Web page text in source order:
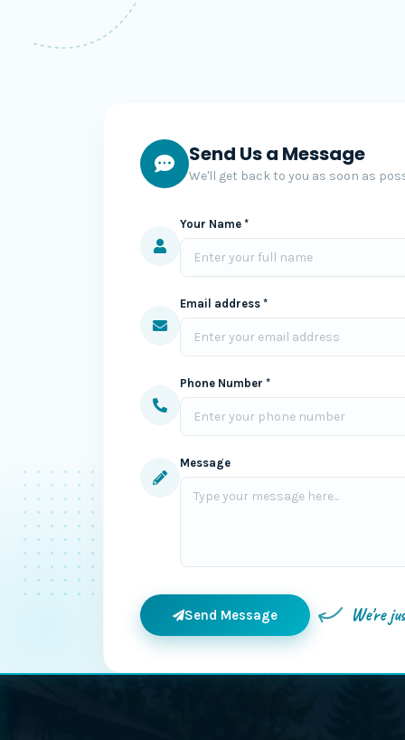
Send Us a Message
We'll get back to you as soon as
Your Name *
Email address *
Phone Number *
Message
Send Message We're